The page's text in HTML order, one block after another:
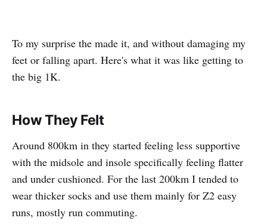
To my surprise the made it, and without damaging my
feet or falling apart. Here's what it was like getting to
the big 1K.
How They Felt
Around 800km in they started feeling less supportive
with the midsole and insole specifically feeling flatter
and under cushioned. For the last 200km I tended to
wear thicker socks and use them mainly for Z2 easy
runs, mostly run commuting.